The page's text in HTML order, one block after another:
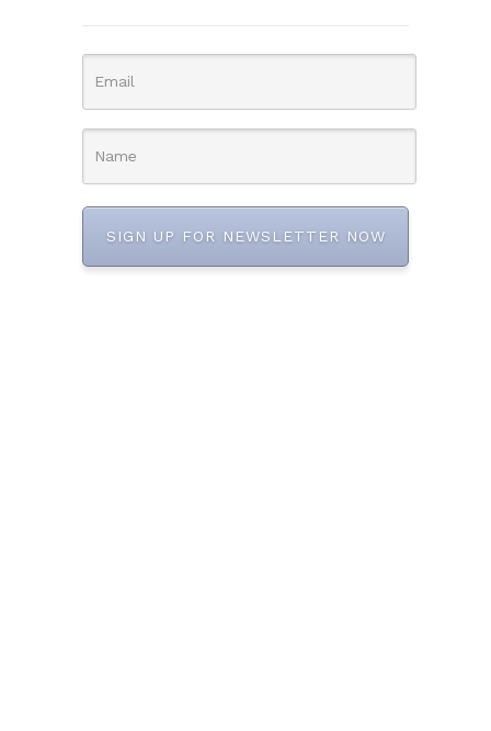
SIGN UP FOR NEWSLETTER NOW